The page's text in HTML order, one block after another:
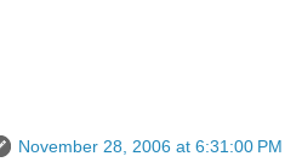
November 28, 2006 at 6:31:00 PM